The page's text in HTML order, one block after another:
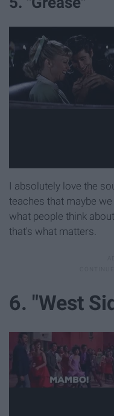
I absolutely love the
teaches that maybe
what people think
that's what matters.
6. "West